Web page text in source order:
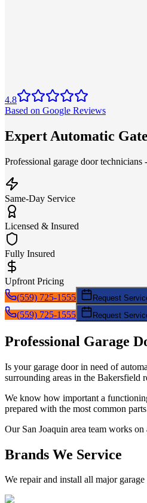
4.8
Based on Google Reviews
Expert Automatic
Professional garage door technicians
Same-Day Service
Licensed & Insured
Fully Insured
Upfront Pricing
(559) 725-1555
Request
(559) 725-1555 Request
Professional Garage
Is your garage door in need of
surrounding areas in the Bakersfield
We know how important a
prepared with the most common
Our San Joaquin area team works
Brands We Service
We repair and install all major